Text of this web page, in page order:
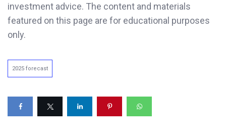
investment advice. The content and materials
featured on this page are for educational purposes
only.
2025 forecast